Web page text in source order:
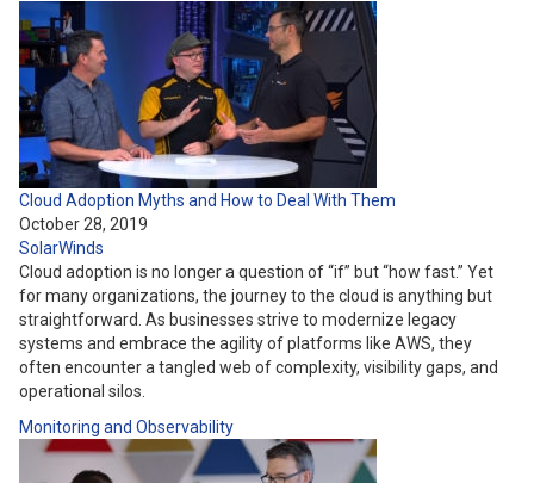
Cloud Adoption Myths and How to Deal With Them
October 28, 2019
SolarWinds
Cloud adoption is no longer a question of “if” but “how fast.” Yet
for many organizations, the journey to the cloud is anything but
straightforward. As businesses strive to modernize legacy
systems and embrace the agility of platforms like AWS, they
often encounter a tangled web of complexity, visibility gaps, and
operational silos.
Monitoring and Observability